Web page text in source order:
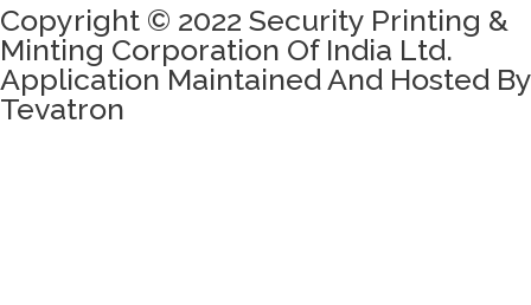
Copyright © 2022 Security Printing &
Minting Corporation Of India Ltd.
Application Maintained And Hosted By
Tevatron